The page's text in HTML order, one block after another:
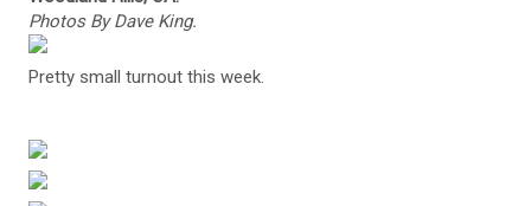
Photos By Dave King.
Pretty small turnout this week.